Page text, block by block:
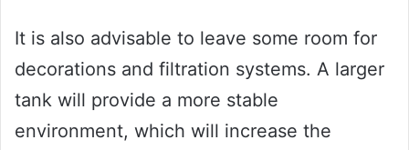
It is also advisable to leave some room for
decorations and filtration systems. A larger
tank will provide a more stable
environment, which will increase the